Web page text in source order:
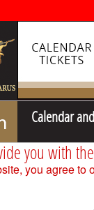
Calendar
you with
you agree to